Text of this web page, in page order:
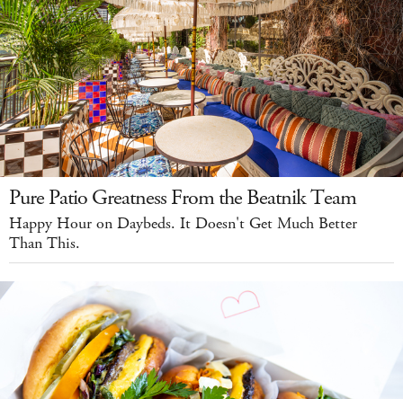
Pure Patio Greatness From the Beatnik Team
Happy Hour on Daybeds. It Doesn't Get Much Better
Than This.